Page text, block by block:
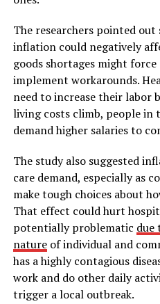
The researchers pointed
inflation could negatively
goods shortages might
implement workarounds.
need to increase their labor
living costs climb, people in
demand higher salaries to
The study also suggested
care demand, especially as
make tough choices about
That effect could hurt
potentially problematic due
natureof individual and
has a highly contagious
work and do other daily
trigger a local outbreak.